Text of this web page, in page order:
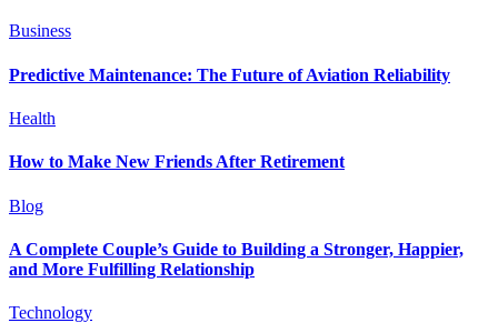
Business
Predictive Maintenance: The Future of Aviation Reliability
Health
How to Make New Friends After Retirement
Blog
A Complete Couple’s Guide to Building a Stronger, Happier,
and More Fulfilling Relationship
Technology